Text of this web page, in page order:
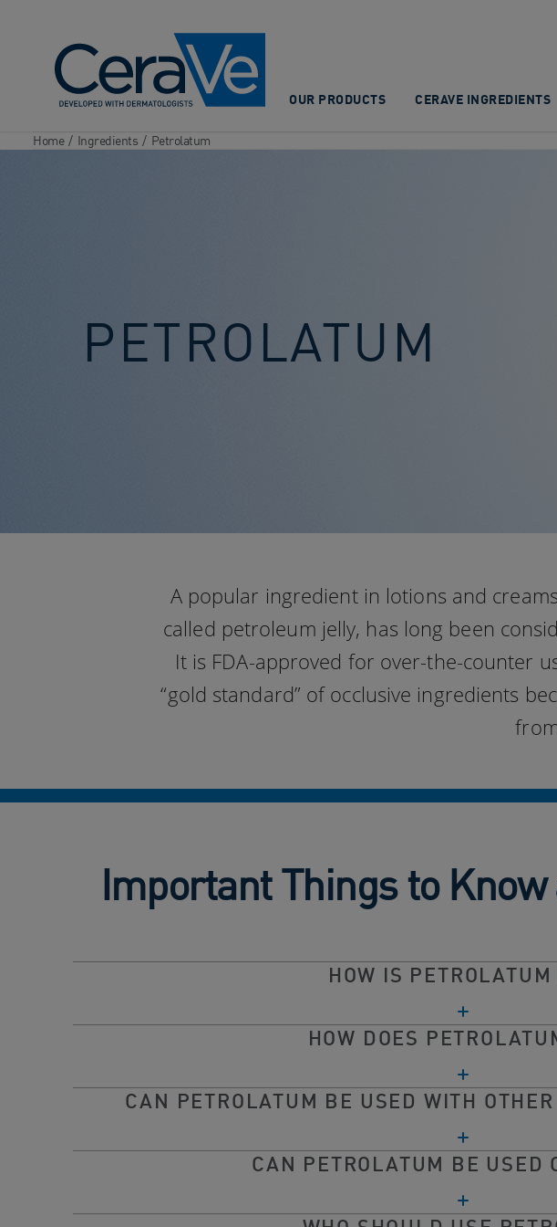
OUR PRODUCTS CERAVE INGREDIENTS
Home / Ingredients / Petrolatum
PETROLATUM
A popular ingredient in lotions and
called petroleum jelly, has long been
It is FDA-approved for over-the-counter
“gold standard” of occlusive ingredients
Important Things to
HOW IS
HOW DOES
CAN PETROLATUM BE USED WITH
CAN PETROLATUM BE USED